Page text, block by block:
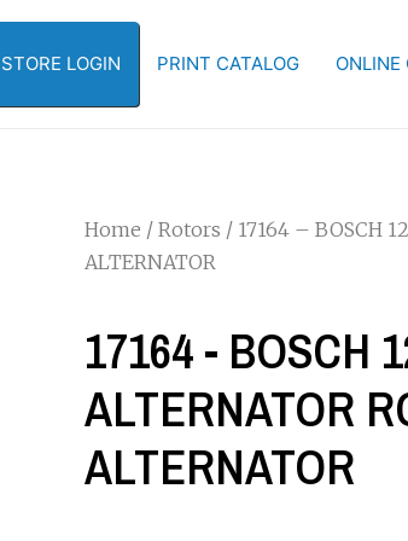
LOGIN PRINT CATALOG ONLINE
Home / Rotors / 17164 – BOSCH
ALTERNATOR
17164 - BOSCH
ALTERNATOR
ALTERNATOR